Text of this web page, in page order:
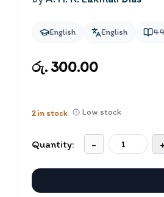
English English 44
රු. 300.00
2in stock Low stock
Quantity: -